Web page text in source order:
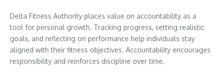
Delta Fitness Authority places value on accountability as a
tool for personal growth. Tracking progress, setting realistic
goals, and reflecting on performance help individuals stay
aligned with their fitness objectives. Accountability encourages
responsibility and reinforces discipline over time.